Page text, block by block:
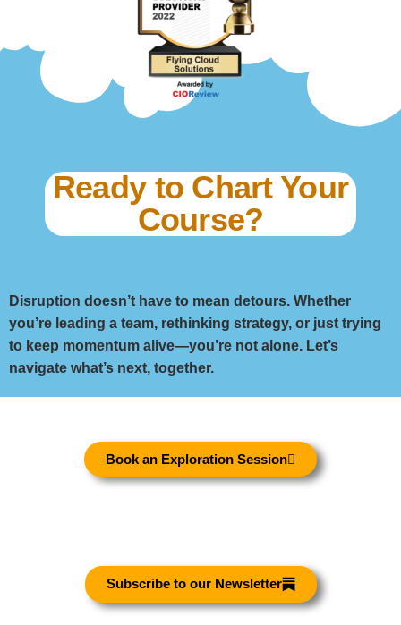
Ready to Chart Your
Course?
Disruption doesn’t have to mean detours. Whether
you’re leading a team, rethinking strategy, or just trying
to keep momentum alive—you’re not alone. Let’s
navigate what’s next, together.
Book an Exploration Session
Subscribe to our Newsletter